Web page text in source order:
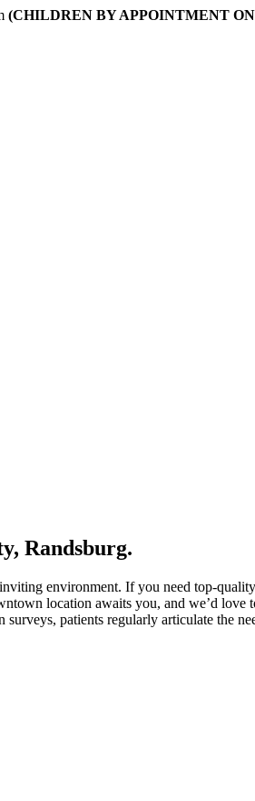
(CHILDREN BY APPOINTMENT
Randsburg.
environment. If you need top-
location awaits you, and we’d
patients regularly articulate the